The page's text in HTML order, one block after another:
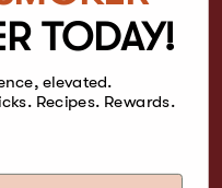
TODAY!
elevated.
Recipes. Rewards.